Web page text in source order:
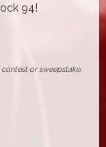
94!
or sweepstake.